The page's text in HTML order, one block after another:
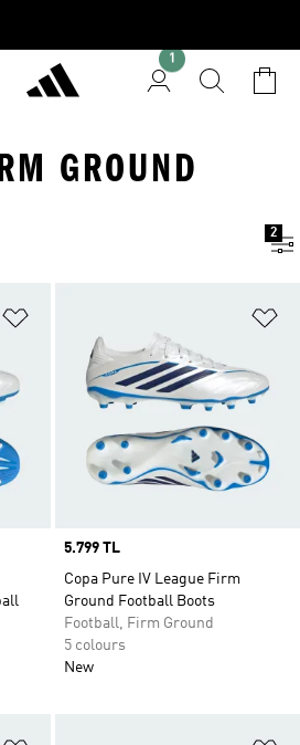
1
GROUND
2
Price
5.799 TL
Copa Pure IV League Firm
Ground Football Boots
Football, Firm Ground
5 colours
New